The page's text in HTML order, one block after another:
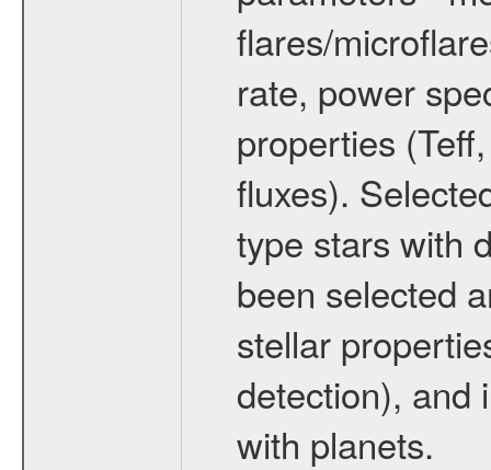
flares/
rate, power
properties
fluxes).
type stars with
been selected
stellar
detection), and
with planets.